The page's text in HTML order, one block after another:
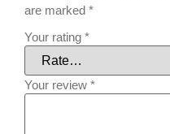
are marked *
Your rating *
Your review *